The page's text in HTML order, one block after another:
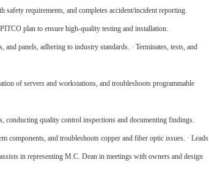
requirements, and completes accident/incident reporting.
plan to ensure high-quality testing and installation.
panels, adhering to industry standards. · Terminates, tests, and
of servers and workstations, and troubleshoots programmable
conducting quality control inspections and documenting findings.
components, and troubleshoots copper and fiber optic issues. · Leads
in representing M.C. Dean in meetings with owners and design